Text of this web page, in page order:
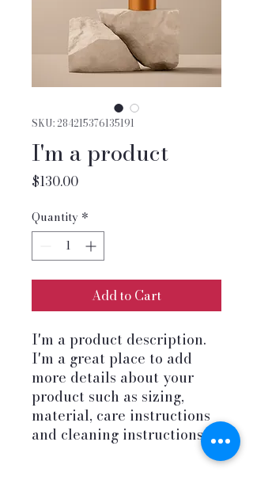
SKU: 284215376135191
I'm a product
$130.00Price
Quantity *
Add to Cart
I'm a product description.
I'm a great place to add
more details about your
product such as sizing,
material, care instructions
and cleaning instructions.